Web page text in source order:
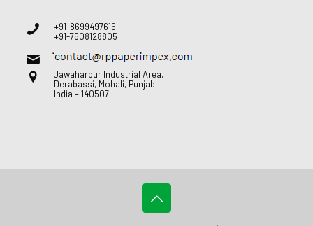
+91-8699497616
+91-7508128805
Jawaharpur Industrial Area,
Derabassi, Mohali, Punjab
India – 140507